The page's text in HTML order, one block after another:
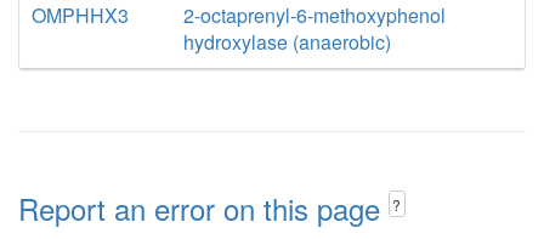
OMPHHX3
2-octaprenyl-6-methoxyphenol
hydroxylase (anaerobic)
Report an error on this page ?